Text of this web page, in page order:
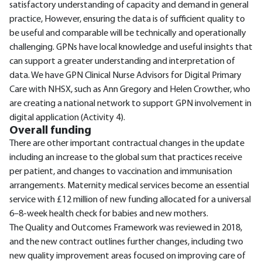
satisfactory understanding of capacity and demand in general
practice, However, ensuring the data is of sufficient quality to
be useful and comparable will be technically and operationally
challenging. GPNs have local knowledge and useful insights that
can support a greater understanding and interpretation of
data. We have GPN Clinical Nurse Advisors for Digital Primary
Care with NHSX, such as Ann Gregory and Helen Crowther, who
are creating a national network to support GPN involvement in
digital application (Activity 4).
Overall funding
There are other important contractual changes in the update
including an increase to the global sum that practices receive
per patient, and changes to vaccination and immunisation
arrangements. Maternity medical services become an essential
service with £12 million of new funding allocated for a universal
6–8-week health check for babies and new mothers.
The Quality and Outcomes Framework was reviewed in 2018,
and the new contract outlines further changes, including two
new quality improvement areas focused on improving care of